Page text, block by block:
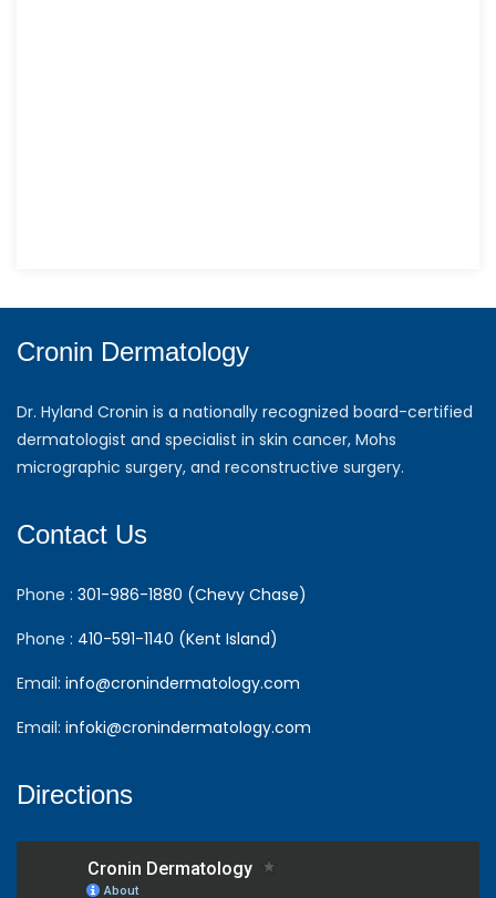
Cronin Dermatology
Dr. Hyland Cronin is a nationally recognized board-certified
dermatologist and specialist in skin cancer, Mohs
micrographic surgery, and reconstructive surgery.
Contact Us
Phone : 301-986-1880 (Chevy Chase)
Phone : 410-591-1140 (Kent Island)
Email: info@cronindermatology.com
Email: infoki@cronindermatology.com
Directions